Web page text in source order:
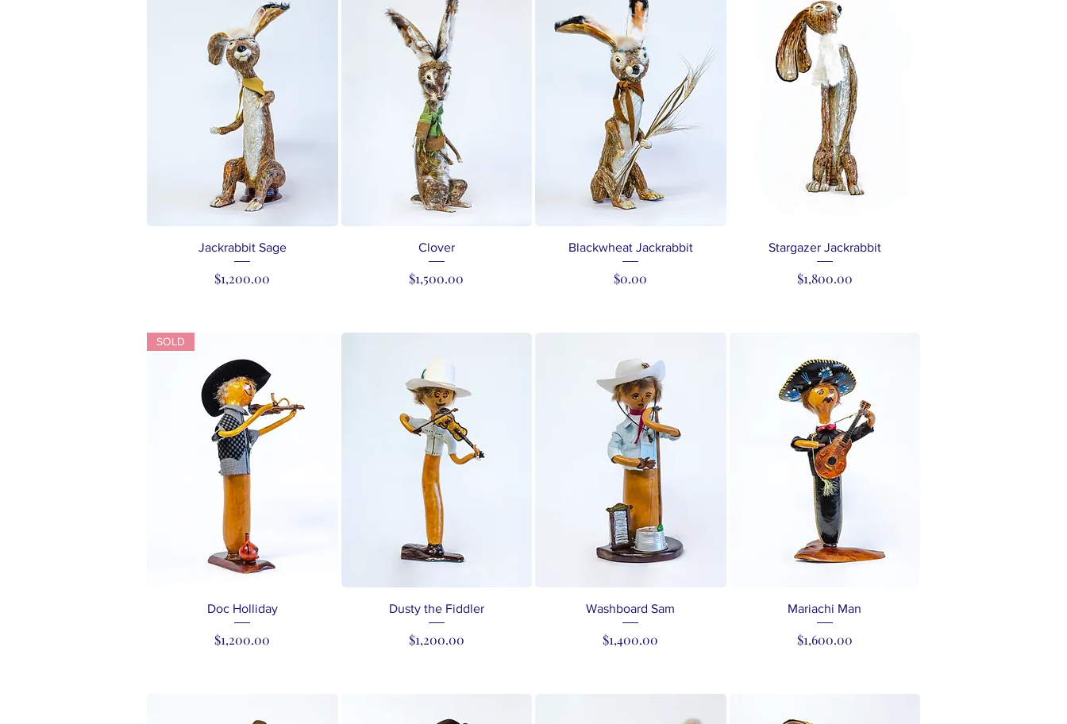
Quick View
Jackrabbit Sage
Price
$1,200.00
Quick View
Clover
Price
$1,500.00
Quick View
Blackwheat Jackrabbit
Price
$0.00
Quick View
Stargazer Jackrabbit
Price
$1,800.00
Quick View
SOLD
Doc Holliday
Price
$1,200.00
Quick View
Dusty the Fiddler
Price
$1,200.00
Quick View
Washboard Sam
Price
$1,400.00
Quick View
Mariachi Man
Price
$1,600.00